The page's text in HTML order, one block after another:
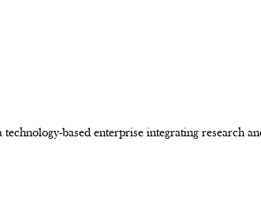
based enterprise integrating research